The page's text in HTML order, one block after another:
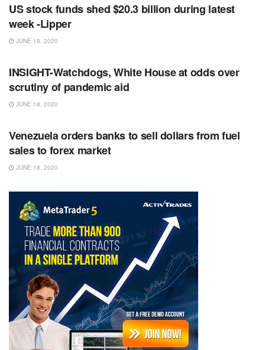
US stock funds shed $20.3 billion during latest
week -Lipper
JUNE 18, 2020
INSIGHT-Watchdogs, White House at odds over
scrutiny of pandemic aid
JUNE 18, 2020
Venezuela orders banks to sell dollars from fuel
sales to forex market
JUNE 18, 2020